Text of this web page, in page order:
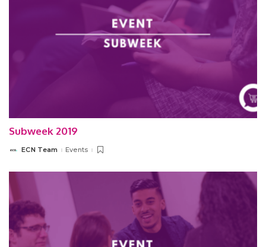
Subweek 2019
PostedECN Team Events